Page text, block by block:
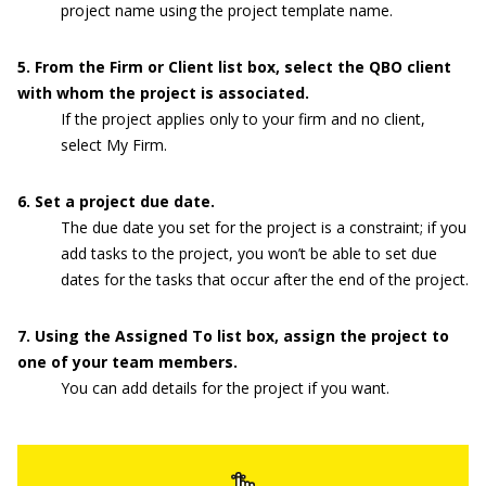
project name using the project template name.
5. From the Firm or Client list box, select the QBO client
with whom the project is associated.
If the project applies only to your firm and no client,
select My Firm.
6. Set a project due date.
The due date you set for the project is a constraint; if you
add tasks to the project, you won’t be able to set due
dates for the tasks that occur after the end of the project.
7. Using the Assigned To list box, assign the project to
one of your team members.
You can add details for the project if you want.